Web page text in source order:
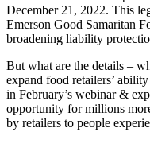
December 21, 2022. This
Emerson Good Samaritan
broadening liability
But what are the details –
expand food retailers’
in February’s webinar &
opportunity for millions
by retailers to people